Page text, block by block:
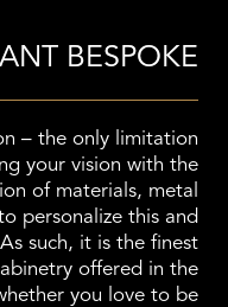
BESPOKE
– the only limitation
your vision with the
of materials, metal
personalize this and
such, it is the finest
offered in the
you love to be